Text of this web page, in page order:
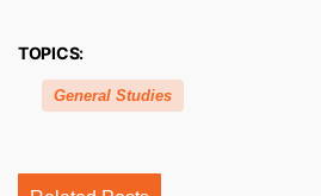
TOPICS:
General Studies